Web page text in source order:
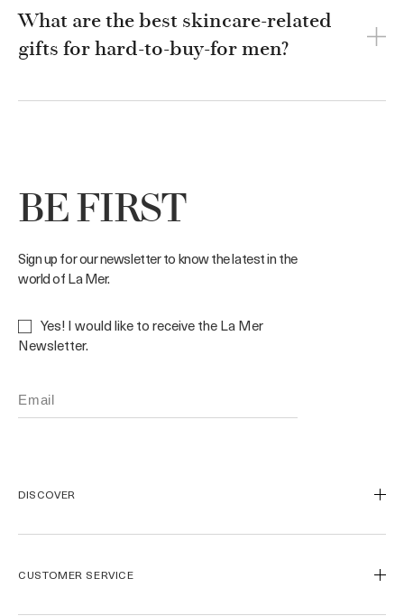
What are the best skincare-related
gifts for hard-to-buy-for men?
BE FIRST
Sign up for our newsletter to know the latest in the
world of La Mer.
Yes! I would like to receive the La Mer
Newsletter.
DISCOVER
Our Craft
CUSTOMER SERVICE